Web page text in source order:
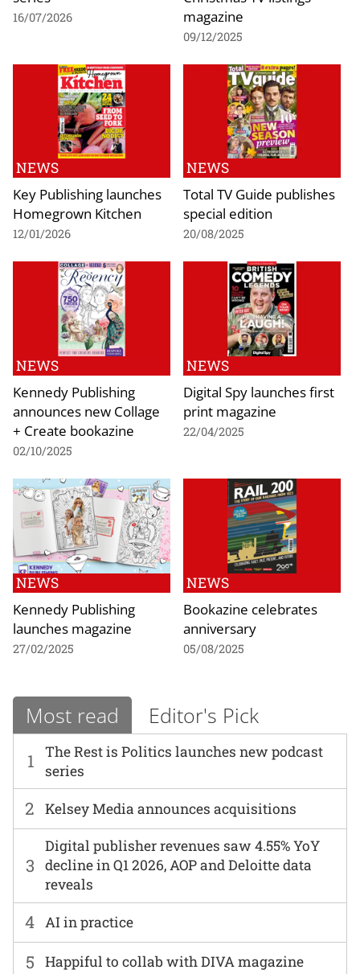
16/07/2026
magazine
09/12/2025
NEWS
Key Publishing launches
Homegrown Kitchen
12/01/2026
NEWS
Total TV Guide publishes
special edition
20/08/2025
NEWS
Kennedy Publishing
announces new Collage
+ Create bookazine
02/10/2025
NEWS
Digital Spy launches first
print magazine
22/04/2025
NEWS
Kennedy Publishing
launches magazine
27/02/2025
NEWS
Bookazine celebrates
anniversary
05/08/2025
Most read Editor's Pick
1
The Rest is Politics launches new podcast
series
2 Kelsey Media announces acquisitions
3
Digital publisher revenues saw 4.55% YoY
decline in Q1 2026, AOP and Deloitte data
reveals
4 AI in practice
5 Happiful to collab with DIVA magazine